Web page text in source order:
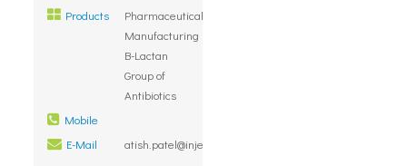
Products
Pharmaceuticals,
Manufacturing
B-Lactan
Group of
Antibiotics
Mobile
E-Mail
atish.patel@injetcare.com